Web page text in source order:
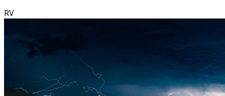
RV